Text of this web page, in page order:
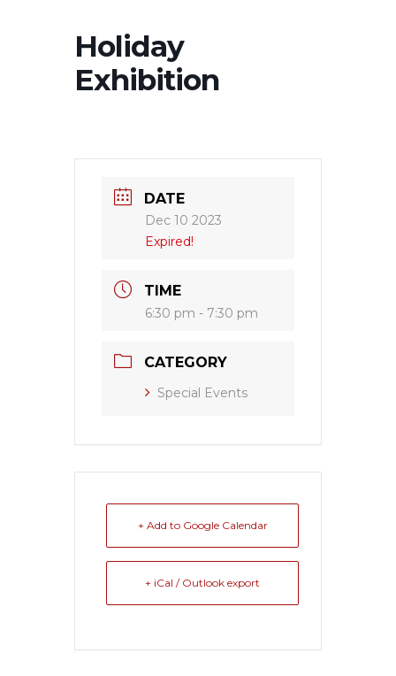
Holiday
Exhibition
DATE
Dec 10 2023
Expired!
TIME
6:30 pm - 7:30 pm
CATEGORY
Special Events
+ Add to Google Calendar
+ iCal / Outlook export